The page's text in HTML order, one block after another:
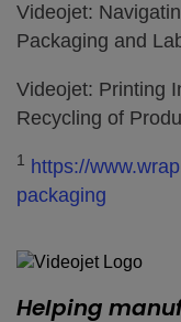
Videojet:
Packaging and
Videojet: Printing
Recycling of
1 https://
packaging
Helping